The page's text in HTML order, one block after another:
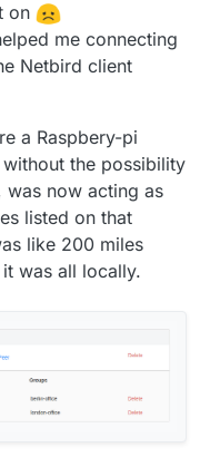
on
me connecting
Netbird client
a Raspbery-pi
the possibility
now acting as
listed on that
like 200 miles
was all locally.